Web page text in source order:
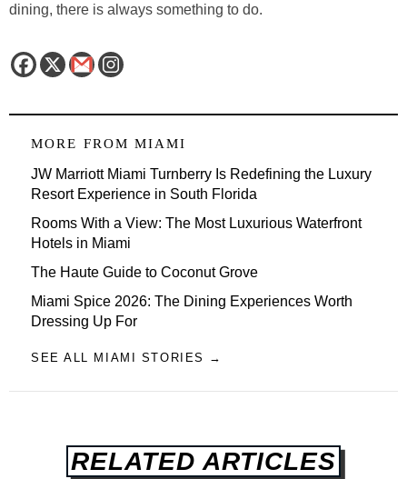
dining, there is always something to do.
MORE FROM MIAMI
JW Marriott Miami Turnberry Is Redefining the Luxury
Resort Experience in South Florida
Rooms With a View: The Most Luxurious Waterfront
Hotels in Miami
The Haute Guide to Coconut Grove
Miami Spice 2026: The Dining Experiences Worth
Dressing Up For
SEE ALL MIAMI STORIES →
RELATED ARTICLES